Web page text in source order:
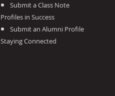
Submit a Class Note
Profiles in Success
Submit an Alumni Profile
Staying Connected